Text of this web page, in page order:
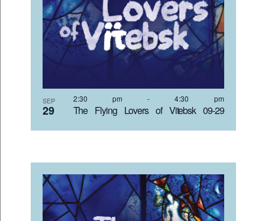
SEP
29 The Flying Lovers of Vitebsk 09-29
2:30 pm -4:30 pm